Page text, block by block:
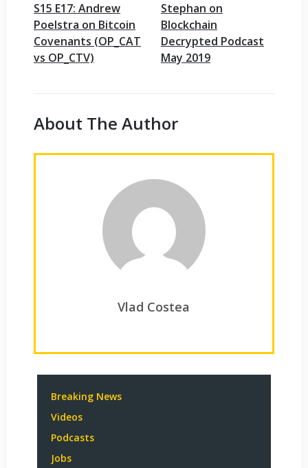
S15 E17: Andrew
Poelstra on Bitcoin
Covenants (OP_CAT
vs OP_CTV)
Stephan on
Blockchain
Decrypted Podcast
May 2019
About The Author
Vlad Costea
Breaking News
Videos
Podcasts
Jobs